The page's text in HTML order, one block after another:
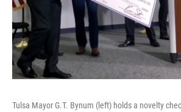
Tulsa Mayor G.T. Bynum (left) holds a novelty